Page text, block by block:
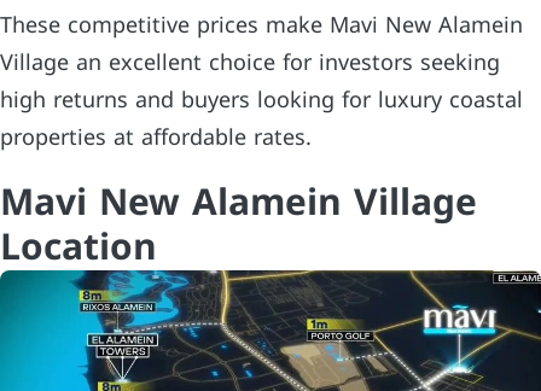
These competitive prices make Mavi New Alamein
Village an excellent choice for investors seeking
high returns and buyers looking for luxury coastal
properties at affordable rates.
Mavi New Alamein Village
Location